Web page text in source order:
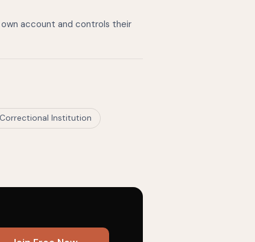
account and controls their
Correctional Institution